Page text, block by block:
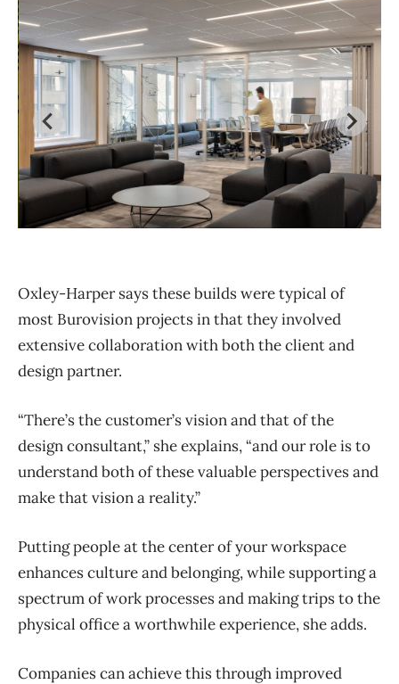
(IDRC) at 45 O’Connor St., with design partner LWG
Architectural Interiors
Oxley-Harper says these builds were typical of
most Burovision projects in that they involved
extensive collaboration with both the client and
design partner.
“There’s the customer’s vision and that of the
design consultant,” she explains, “and our role is to
understand both of these valuable perspectives and
make that vision a reality.”
Putting people at the center of your workspace
enhances culture and belonging, while supporting a
spectrum of work processes and making trips to the
physical office a worthwhile experience, she adds.
Companies can achieve this through improved